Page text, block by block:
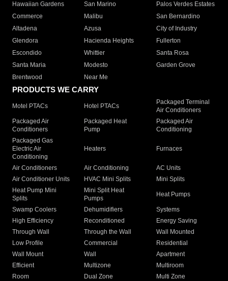
Hawaiian Gardens
San Marino
Palos Verdes Estates
Commerce
Malibu
San Bernardino
Altadena
Azusa
City of Industry
Glendora
Hacienda Heights
Fullerton
Escondido
Whittier
Santa Rosa
Santa Maria
Modesto
Garden Grove
Brentwood
Near Me
PRODUCTS WE CARRY
Motel PTACs Hotel PTACs
Packaged Terminal
Air Conditioners
Packaged Air
Conditioners
Packaged Heat
Pump
Packaged Air
Conditioning
Packaged Gas
Electric Air
Conditioning
Heaters Furnaces
Air Conditioners Air Conditioning
AC Units
Air Conditioner Units
HVAC Mini Splits
Mini Splits
Heat Pump Mini
Splits
Mini Split Heat
Pumps
Heat Pumps
Swamp Coolers Dehumidifiers
Systems
High Efficiency
Reconditioned
Energy Saving
Through Wall
Through the Wall
Wall Mounted
Low Profile
Commercial
Residential
Wall Mount
Wall
Apartment
Efficient
Multizone
Multiroom
Room
Dual Zone
Multi Zone